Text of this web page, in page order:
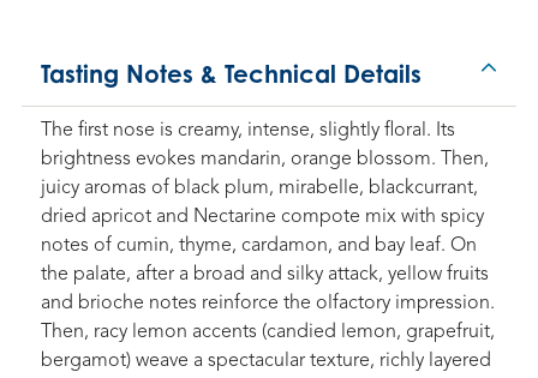
Tasting Notes & Technical Details
The first nose is creamy, intense, slightly floral. Its
brightness evokes mandarin, orange blossom. Then,
juicy aromas of black plum, mirabelle, blackcurrant,
dried apricot and Nectarine compote mix with spicy
notes of cumin, thyme, cardamon, and bay leaf. On
the palate, after a broad and silky attack, yellow fruits
and brioche notes reinforce the olfactory impression.
Then, racy lemon accents (candied lemon, grapefruit,
bergamot) weave a spectacular texture, richly layered